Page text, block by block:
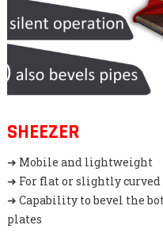
SHEEZER
➜ Mobile and lightweight
➜ For flat or slightly curved
➜ Capability to bevel the
plates